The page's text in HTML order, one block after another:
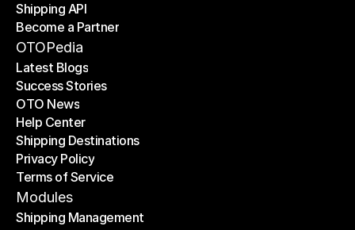
E-Commerce Platforms
Shipping API
Shipping API
Become a Partner
Become a Partner
OTOPedia
Latest Blogs
Latest Blogs
Success Stories
Success Stories
OTO News
OTO News
Help Center
Help Center
Shipping Destinations
Shipping Destinations
Privacy Policy
Privacy Policy
Terms of Service
Terms of Service
Modules
Shipping Management